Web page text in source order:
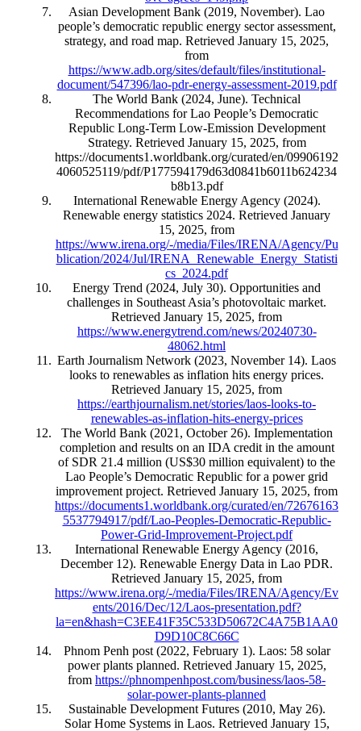
Asian Development Bank (2019, November). Lao
people’s democratic republic energy sector assessment,
strategy, and road map. Retrieved January 15, 2025,
from
https://www.adb.org/sites/default/files/institutional-
document/547396/lao-pdr-energy-assessment-2019.pdf
The World Bank (2024, June). Technical
Recommendations for Lao People’s Democratic
Republic Long-Term Low-Emission Development
Strategy. Retrieved January 15, 2025, from
https://documents1.worldbank.org/curated/en/09906192
4060525119/pdf/P177594179d63d0841b6011b624234
b8b13.pdf
International Renewable Energy Agency (2024).
Renewable energy statistics 2024. Retrieved January
15, 2025, from
https://www.irena.org/-/media/Files/IRENA/Agency/Pu
blication/2024/Jul/IRENA_Renewable_Energy_Statisti
cs_2024.pdf
Energy Trend (2024, July 30). Opportunities and
challenges in Southeast Asia’s photovoltaic market.
Retrieved January 15, 2025, from
https://www.energytrend.com/news/20240730-
48062.html
Earth Journalism Network (2023, November 14). Laos
looks to renewables as inflation hits energy prices.
Retrieved January 15, 2025, from
https://earthjournalism.net/stories/laos-looks-to-
renewables-as-inflation-hits-energy-prices
The World Bank (2021, October 26). Implementation
completion and results on an IDA credit in the amount
of SDR 21.4 million (US$30 million equivalent) to the
Lao People’s Democratic Republic for a power grid
improvement project. Retrieved January 15, 2025, from
https://documents1.worldbank.org/curated/en/72676163
5537794917/pdf/Lao-Peoples-Democratic-Republic-
Power-Grid-Improvement-Project.pdf
International Renewable Energy Agency (2016,
December 12). Renewable Energy Data in Lao PDR.
Retrieved January 15, 2025, from
https://www.irena.org/-/media/Files/IRENA/Agency/Ev
ents/2016/Dec/12/Laos-presentation.pdf?
la=en&hash=C3EE41F35C533D50672C4A75B1AA0
D9D10C8C66C
Phnom Penh post (2022, February 1). Laos: 58 solar
power plants planned. Retrieved January 15, 2025,
from https://phnompenhpost.com/business/laos-58-
solar-power-plants-planned
Sustainable Development Futures (2010, May 26).
Solar Home Systems in Laos. Retrieved January 15,